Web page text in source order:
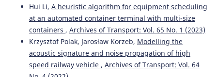
Bo Kang, Bin Wang, Caida Yue, Xinbo Yu (2026)
Embedding Place-Based Care in Age-Friendly Design for
Rural Public Spaces. Buildings, 16(9), 1806.
10.3390/buildings16091806
Hui Li, A heuristic algorithm for equipment scheduling
at an automated container terminal with multi-size
containers , Archives of Transport: Vol. 65 No. 1 (2023)
Krzysztof Polak, Jarosław Korzeb, Modelling the
acoustic signature and noise propagation of high
speed railway vehicle , Archives of Transport: Vol. 64